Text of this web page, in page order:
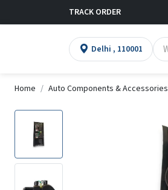
TRACK ORDER
Delhi , 110001
Home Auto Components & Accessories